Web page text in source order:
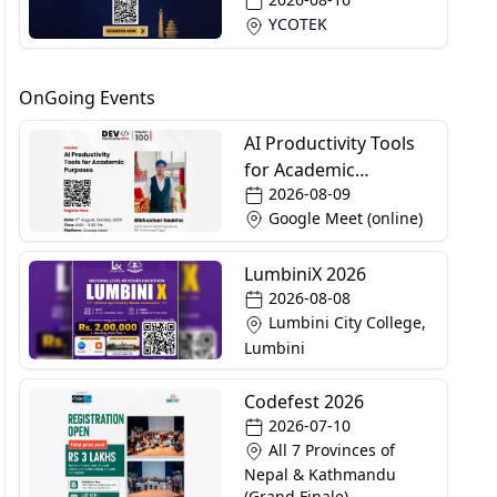
YCOTEK
OnGoing Events
AI Productivity Tools
for Academic
Purposes
2026-08-09
Google Meet (online)
LumbiniX 2026
2026-08-08
Lumbini City College,
Lumbini
Codefest 2026
2026-07-10
All 7 Provinces of
Nepal & Kathmandu